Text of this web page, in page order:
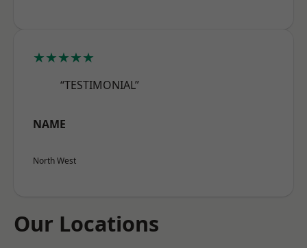
★★★★★
“TESTIMONIAL”
NAME
North West
Our Locations